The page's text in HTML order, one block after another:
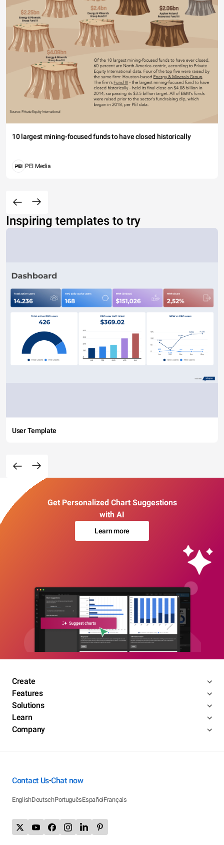
10 largest mining-focused funds to have closed historically
PEI Media
Inspiring templates to try
User Template
Get Personalized Chart Suggestions
with AI
Learn more
Create
Features
Solutions
Learn
Company
Contact Us•Chat now
EnglishDeutschPortuguêsEspañolFrançais